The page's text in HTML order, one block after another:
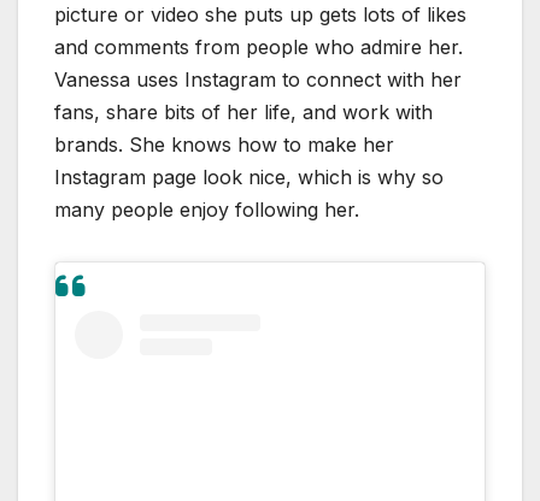
picture or video she puts up gets lots of likes
and comments from people who admire her.
Vanessa uses Instagram to connect with her
fans, share bits of her life, and work with
brands. She knows how to make her
Instagram page look nice, which is why so
many people enjoy following her.